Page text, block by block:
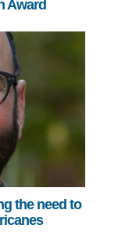
Award
the need to